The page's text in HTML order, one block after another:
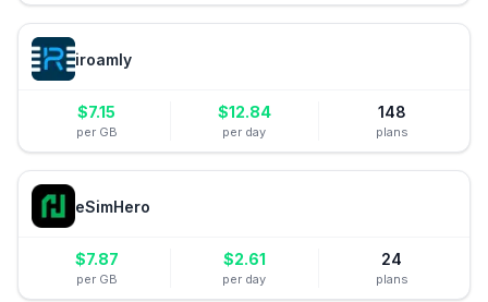
iroamly
$7.15
per GB
$12.84
per day
148
plans
eSimHero
$7.87
per GB
$2.61
per day
24
plans